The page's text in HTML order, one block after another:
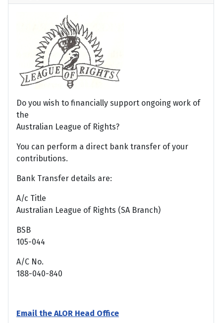
Do you wish to financially support ongoing work of
the
Australian League of Rights?
You can perform a direct bank transfer of your
contributions.
Bank Transfer details are:
A/c Title
Australian League of Rights (SA Branch)
BSB
105-044
A/C No.
188-040-840
Email the ALOR Head Office